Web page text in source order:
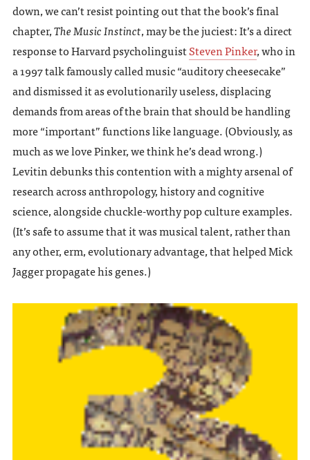
down, we can’t resist pointing out that the book’s final
chapter,The Music Instinct, may be the juciest: It’s a direct
response to Harvard psycholinguistSteven Pinker, who in
a 1997 talk famously called music “auditory cheesecake”
and dismissed it as evolutionarily useless, displacing
demands from areas of the brain that should be handling
more “important” functions like language. (Obviously, as
much as we love Pinker, we think he’s dead wrong.)
Levitin debunks this contention with a mighty arsenal of
research across anthropology, history and cognitive
science, alongside chuckle-worthy pop culture examples.
(It’s safe to assume that it was musical talent, rather than
any other, erm, evolutionary advantage, that helped Mick
Jagger propagate his genes.)